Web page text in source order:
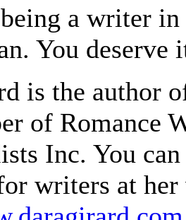
a writer
You deserve
is the author
of Romance
Inc. You
writers at her